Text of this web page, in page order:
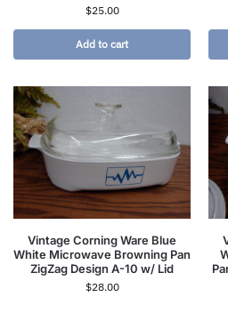
$25.00
Add to cart
Vintage Corning Ware Blue
White Microwave Browning Pan
ZigZag Design A-10 w/ Lid
$28.00